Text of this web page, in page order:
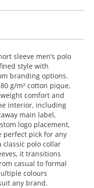
sleeve men’s polo
style with
branding options.
g/m² cotton pique,
comfort and
interior, including
main label,
logo placement,
perfect pick for any
classic polo collar
it transitions
casual to formal
colours
any brand.